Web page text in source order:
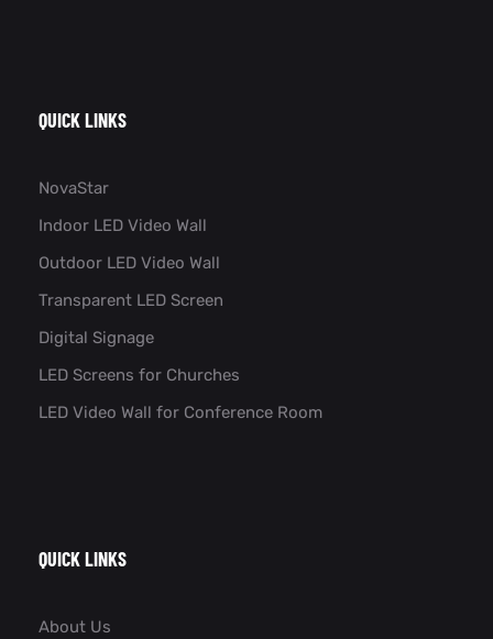
QUICK LINKS
NovaStar
Indoor LED Video Wall
Outdoor LED Video Wall
Transparent LED Screen
Digital Signage
LED Screens for Churches
LED Video Wall for Conference Room​
QUICK LINKS
About Us